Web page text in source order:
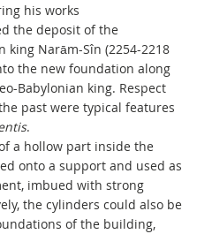
his works
the deposit of the
Narām-Sîn (2254-2218
the new foundation along
Babylonian king. Respect
past were typical features
.
a hollow part inside the
onto a support and used as
imbued with strong
the cylinders could also be
of the building,